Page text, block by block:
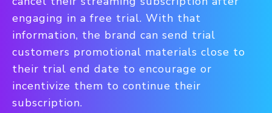
engaging in a free trial. With that
information, the brand can send trial
customers promotional materials close to
their trial end date to encourage or
incentivize them to continue their
subscription.